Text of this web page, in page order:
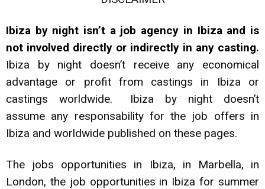
Ibiza by night isn’t a job agency in Ibiza and is
not involved directly or indirectly in any casting.
Ibiza by night doesn’t receive any economical
advantage or profit from castings in Ibiza or
castings worldwide. Ibiza by night doesn’t
assume any responsability for the job offers in
Ibiza and worldwide published on these pages.
The jobs opportunities in Ibiza, in Marbella, in
London, the job opportunities in Ibiza for summer